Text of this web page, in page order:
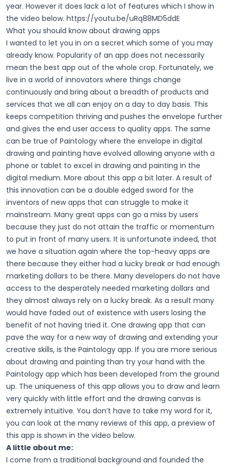
year. However it does lack a lot of features which I show in
the video below. https://youtu.be/uRq88MD5ddE
What you should know about drawing apps
I wanted to let you in on a secret which some of you may
already know. Popularity of an app does not necessarily
mean the best app out of the whole crop. Fortunately, we
live in a world of innovators where things change
continuously and bring about a breadth of products and
services that we all can enjoy on a day to day basis. This
keeps competition thriving and pushes the envelope further
and gives the end user access to quality apps. The same
can be true of Paintology where the envelope in digital
drawing and painting have evolved allowing anyone with a
phone or tablet to excel in drawing and painting in the
digital medium. More about this app a bit later. A result of
this innovation can be a double edged sword for the
inventors of new apps that can struggle to make it
mainstream. Many great apps can go a miss by users
because they just do not attain the traffic or momentum
to put in front of many users. It is unfortunate indeed, that
we have a situation again where the top-heavy apps are
there because they either had a lucky break or had enough
marketing dollars to be there. Many developers do not have
access to the desperately needed marketing dollars and
they almost always rely on a lucky break. As a result many
would have faded out of existence with users losing the
benefit of not having tried it. One drawing app that can
pave the way for a new way of drawing and extending your
creative skills, is the Paintology app. If you are more serious
about drawing and painting than try your hand with the
Paintology app which has been developed from the ground
up. The uniqueness of this app allows you to draw and learn
very quickly with little effort and the drawing canvas is
extremely intuitive. You don’t have to take my word for it,
you can look at the many reviews of this app, a preview of
this app is shown in the video below.
A little about me:
I come from a traditional background and founded the